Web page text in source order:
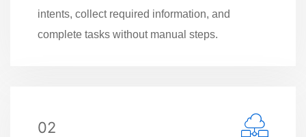
intents, collect required information, and
complete tasks without manual steps.
02